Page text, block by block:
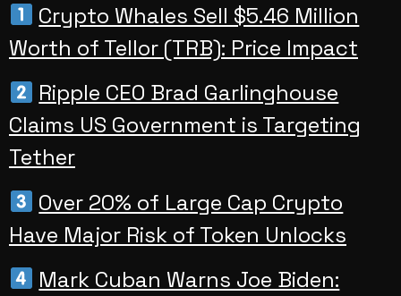
Crypto Whales Sell $5.46 Million
Worth of Tellor (TRB): Price Impact
Ripple CEO Brad Garlinghouse
Claims US Government is Targeting
Tether
Over 20% of Large Cap Crypto
Have Major Risk of Token Unlocks
Mark Cuban Warns Joe Biden: